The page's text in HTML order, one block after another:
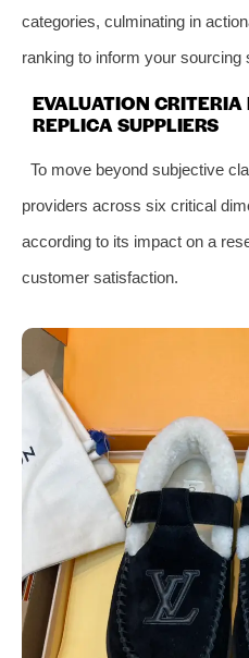
categories, culminating in
ranking to inform your sourcing
EVALUATION
REPLICA SUPPLIERS
To move beyond subjective
providers across six critical
according to its impact on a
customer satisfaction.